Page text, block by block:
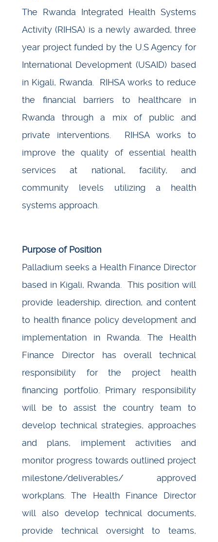
The Rwanda Integrated Health Systems
Activity (RIHSA) is a newly awarded, three
year project funded by the U.S Agency for
International Development (USAID) based
in Kigali, Rwanda. RIHSA works to reduce
the financial barriers to healthcare in
Rwanda through a mix of public and
private interventions. RIHSA works to
improve the quality of essential health
services at national, facility, and
community levels utilizing a health
systems approach.
Purpose of Position
Palladium seeks a Health Finance Director
based in Kigali, Rwanda. This position will
provide leadership, direction, and content
to health finance policy development and
implementation in Rwanda. The Health
Finance Director has overall technical
responsibility for the project health
financing portfolio. Primary responsibility
will be to assist the country team to
develop technical strategies, approaches
and plans, implement activities and
monitor progress towards outlined project
milestone/deliverables/ approved
workplans. The Health Finance Director
will also develop technical documents,
provide technical oversight to teams,